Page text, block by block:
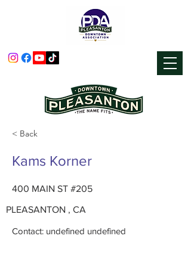
< Back
Kams Korner
400 MAIN ST #205
PLEASANTON , CA
Contact: undefined undefined